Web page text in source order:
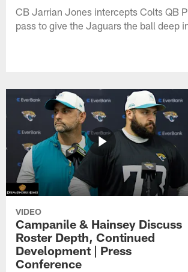
CB Jarrian Jones intercepts Colts QB
pass to give the Jaguars the ball deep
VIDEO
Campanile & Hainsey Discuss
Roster Depth, Continued
Development | Press
Conference